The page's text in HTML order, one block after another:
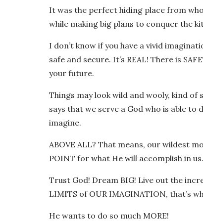
It was the perfect hiding place from
while making big plans to conquer the
I don’t know if you have a vivid
safe and secure. It’s REAL! There is
your future.
Things may look wild and wooly, kind of
says that we serve a God who is able to
imagine.
ABOVE ALL? That means, our wildest
POINT for what He will accomplish in us.
Trust God! Dream BIG! Live out the
LIMITS of OUR IMAGINATION, that’s
He wants to do so much MORE!